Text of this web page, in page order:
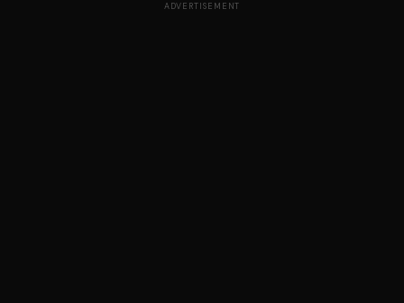
ADVERTISEMENT